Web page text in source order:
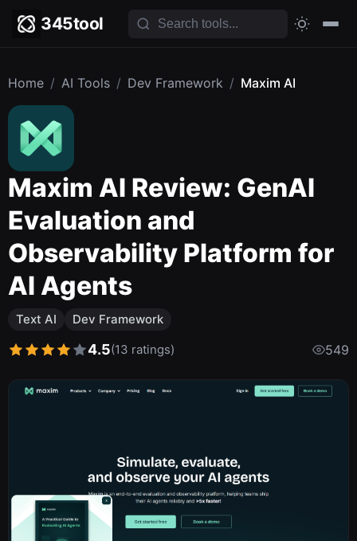
345tool
Home / AI Tools / Dev Framework / Maxim AI
Maxim AI Review: GenAI
Evaluation and
Observability Platform for
AI Agents
Text AI Dev Framework
4.5(13 ratings) 549